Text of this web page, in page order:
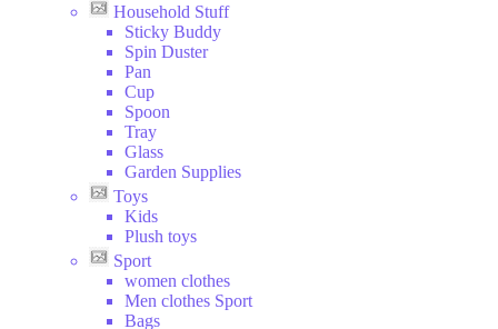
Household Stuff
Sticky Buddy
Spin Duster
Pan
Cup
Spoon
Tray
Glass
Garden Supplies
Toys
Kids
Plush toys
Sport
women clothes
Men clothes Sport
Bags